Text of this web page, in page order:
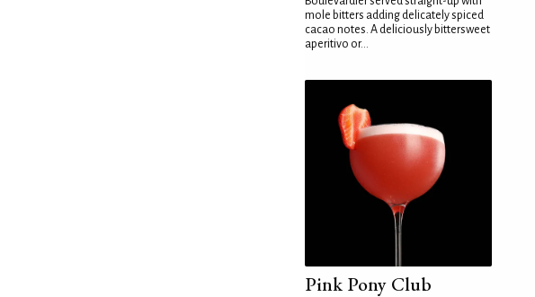
mole bitters adding delicately spiced
cacao notes. A deliciously bittersweet
aperitivo or...
Pink Pony Club